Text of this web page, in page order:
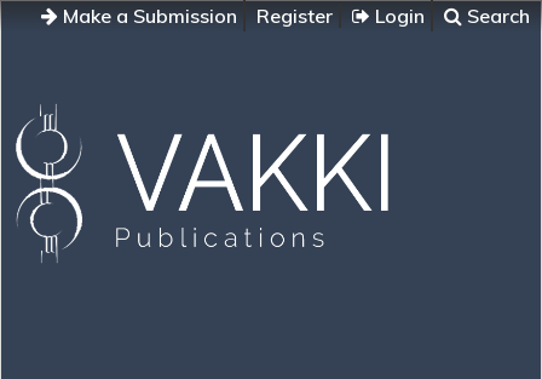
Make a Submission Register Login Search